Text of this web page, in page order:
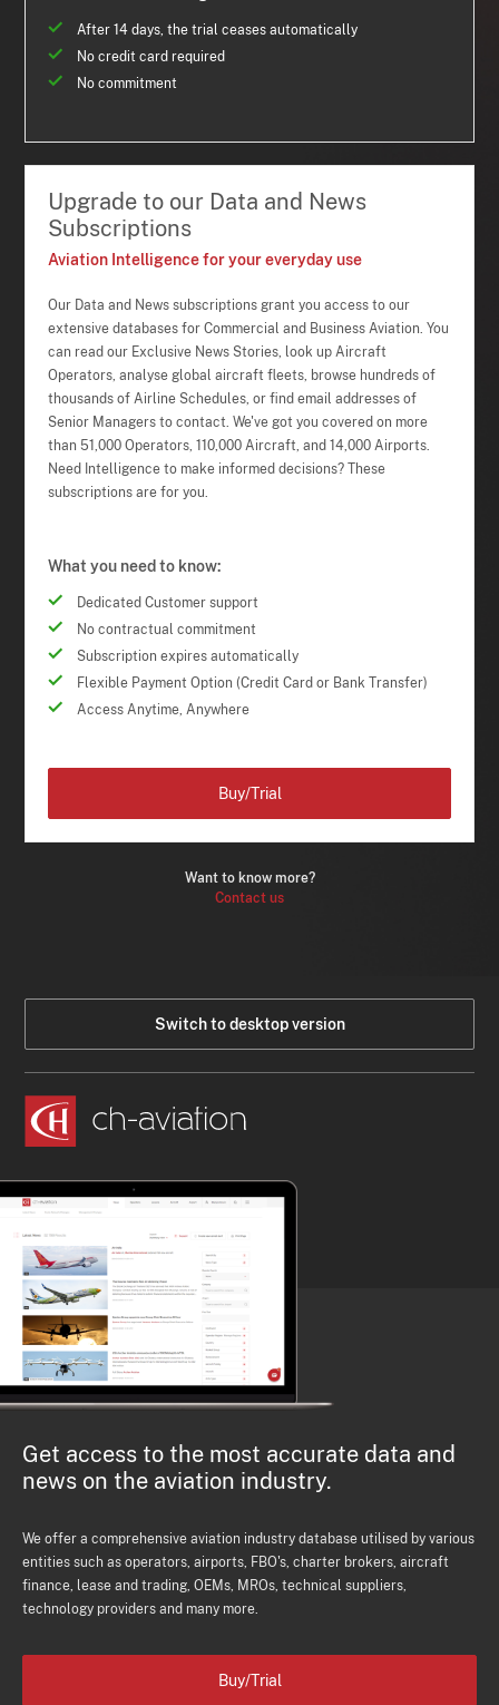
After 14 days, the trial ceases automatically
No credit card required
No commitment
Upgrade to our Data and News
Subscriptions
Aviation Intelligence for your everyday use
Our Data and News subscriptions grant you access to our
extensive databases for Commercial and Business Aviation. You
can read our Exclusive News Stories, look up Aircraft
Operators, analyse global aircraft fleets, browse hundreds of
thousands of Airline Schedules, or find email addresses of
Senior Managers to contact. We've got you covered on more
than 51,000 Operators, 110,000 Aircraft, and 14,000 Airports.
Need Intelligence to make informed decisions? These
subscriptions are for you.
What you need to know:
Dedicated Customer support
No contractual commitment
Subscription expires automatically
Flexible Payment Option (Credit Card or Bank Transfer)
Access Anytime, Anywhere
Want to know more?
Contact us
Buy/Trial
Switch to desktop version
Get access to the most accurate data and
news on the aviation industry.
We offer a comprehensive aviation industry database utilised by various
entities such as operators, airports, FBO's, charter brokers, aircraft
finance, lease and trading, OEMs, MROs, technical suppliers,
technology providers and many more.
Buy/Trial